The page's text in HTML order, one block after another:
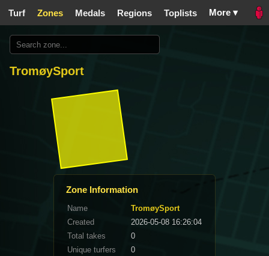
Turf Zones Medals Regions Toplists More ▾
TromøySport
Zone Information
Name
TromøySport
Created
2026-05-08 16:26:04
Total takes
0
Unique turfers
0